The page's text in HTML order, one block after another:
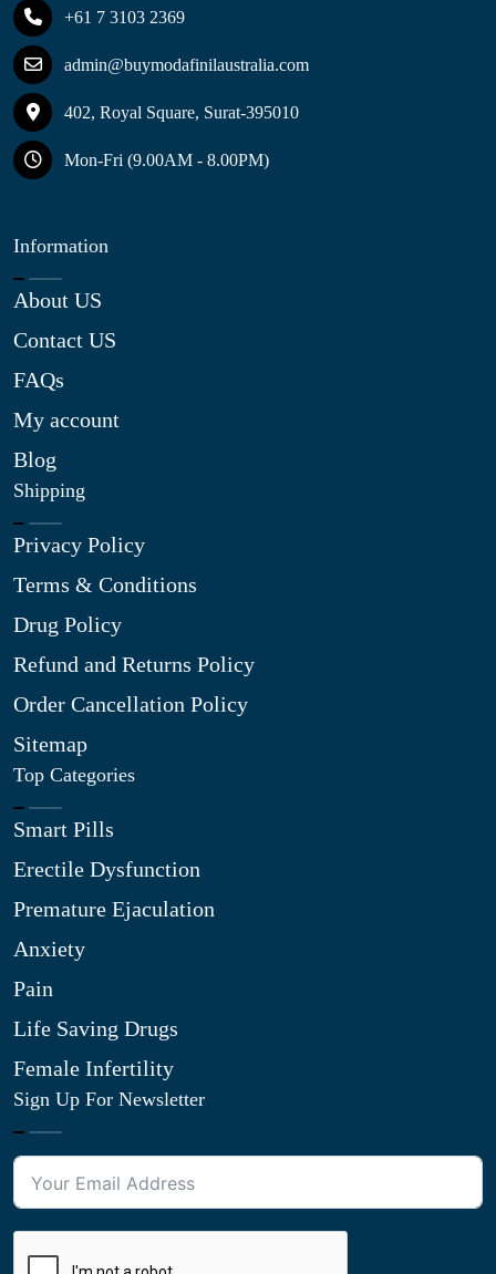
+61 7 3103 2369
admin@buymodafinilaustralia.com
402, Royal Square, Surat-395010
Mon-Fri (9.00AM - 8.00PM)
Information
About US
Contact US
FAQs
My account
Blog
Shipping
Privacy Policy
Terms & Conditions
Drug Policy
Refund and Returns Policy
Order Cancellation Policy
Sitemap
Top Categories
Smart Pills
Erectile Dysfunction
Premature Ejaculation
Anxiety
Pain
Life Saving Drugs
Female Infertility
Sign Up For Newsletter